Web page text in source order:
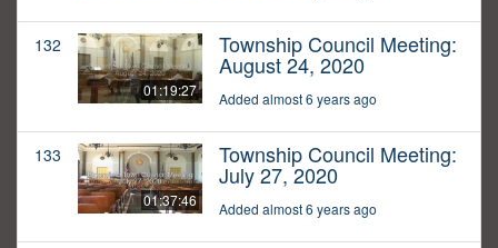
132
01:19:27
Township Council Meeting:
August 24, 2020
Added almost 6 years ago
133
01:37:46
Township Council Meeting:
July 27, 2020
Added almost 6 years ago